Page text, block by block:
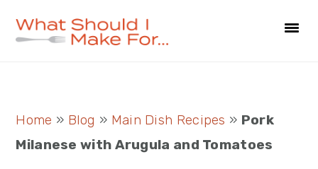
Home » Blog » Main Dish Recipes » Pork
Milanese with Arugula and Tomatoes
Primary
Sidebar